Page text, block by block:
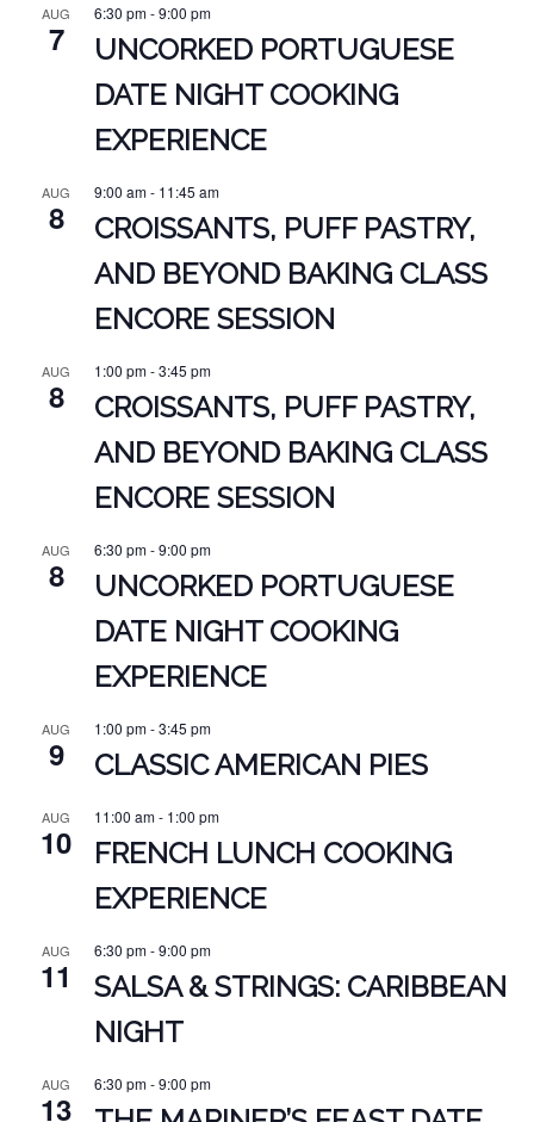
AUG
7
6:30 pm-9:00 pm
UNCORKED PORTUGUESE
DATE NIGHT COOKING
EXPERIENCE
AUG
8
9:00 am- 11:45 am
CROISSANTS, PUFF PASTRY,
AND BEYOND BAKING CLASS
ENCORE SESSION
AUG
8
1:00 pm-3:45 pm
CROISSANTS, PUFF PASTRY,
AND BEYOND BAKING CLASS
ENCORE SESSION
AUG
8
6:30 pm-9:00 pm
UNCORKED PORTUGUESE
DATE NIGHT COOKING
EXPERIENCE
AUG
9
1:00 pm-3:45 pm
CLASSIC AMERICAN PIES
AUG
10
11:00 am- 1:00 pm
FRENCH LUNCH COOKING
EXPERIENCE
AUG
11
6:30 pm-9:00 pm
SALSA & STRINGS: CARIBBEAN
NIGHT
AUG
13
6:30 pm-9:00 pm